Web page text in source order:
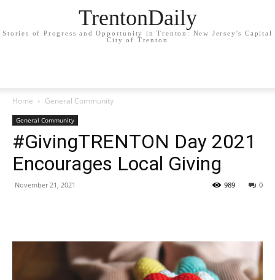
TrentonDaily
Stories of Progress and Opportunity in Trenton: New Jersey's Capital
City of Trenton
Home General Community
General Community
#GivingTRENTON Day 2021
Encourages Local Giving
November 21, 2021 0
989